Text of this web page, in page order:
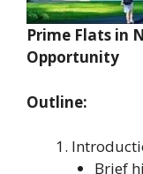
Prime Flats in
Opportunity
Outline:
Brief